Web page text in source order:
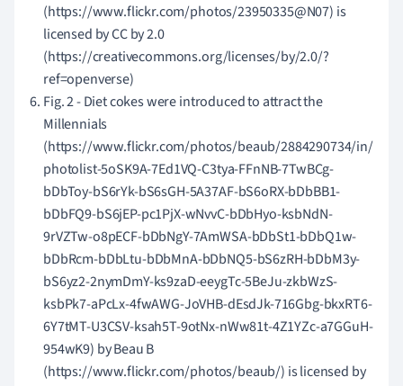
(https://www.flickr.com/photos/23950335@N07) is
licensed by CC by 2.0
(https://creativecommons.org/licenses/by/2.0/?
ref=openverse)
Fig. 2 - Diet cokes were introduced to attract the
Millennials
(https://www.flickr.com/photos/beaub/2884290734/in/
photolist-5oSK9A-7Ed1VQ-C3tya-FFnNB-7TwBCg-
bDbToy-bS6rYk-bS6sGH-5A37AF-bS6oRX-bDbBB1-
bDbFQ9-bS6jEP-pc1PjX-wNvvC-bDbHyo-ksbNdN-
9rVZTw-o8pECF-bDbNgY-7AmWSA-bDbSt1-bDbQ1w-
bDbRcm-bDbLtu-bDbMnA-bDbNQ5-bS6zRH-bDbM3y-
bS6yz2-2nymDmY-ks9zaD-eeygTc-5BeJu-zkbWzS-
ksbPk7-aPcLx-4fwAWG-JoVHB-dEsdJk-716Gbg-bkxRT6-
6Y7tMT-U3CSV-ksah5T-9otNx-nWw81t-4Z1YZc-a7GGuH-
954wK9) by Beau B
(https://www.flickr.com/photos/beaub/) is licensed by